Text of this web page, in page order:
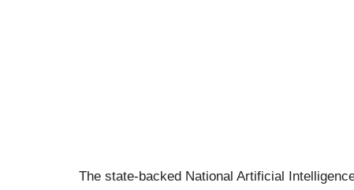
The state-backed National Artificial